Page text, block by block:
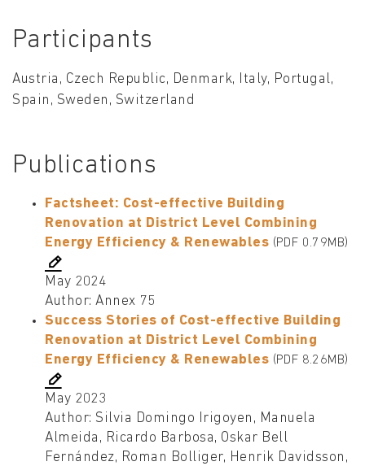
Participants
Austria, Czech Republic, Denmark, Italy, Portugal,
Spain, Sweden, Switzerland
Publications
Factsheet: Cost-effective Building
Renovation at District Level Combining
Energy Efficiency & Renewables (PDF 0.79MB)
May 2024
Author: Annex 75
Success Stories of Cost-effective Building
Renovation at District Level Combining
Energy Efficiency & Renewables (PDF 8.26MB)
May 2023
Author: Silvia Domingo Irigoyen, Manuela
Almeida, Ricardo Barbosa, Oskar Bell
Fernández, Roman Bolliger, Henrik Davidsson,